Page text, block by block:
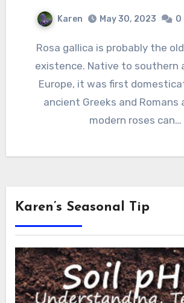
Karen May 30, 2023 0
Rosa gallica is probably the oldest rose in
existence. Native to southern
Europe, it was first
ancient Greeks and Romans
modern roses can…
Karen’s Seasonal Tip